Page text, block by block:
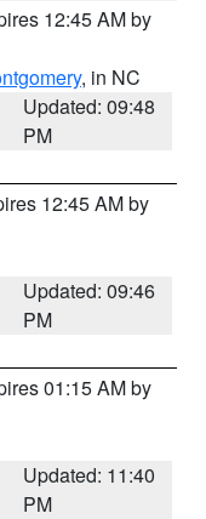
12:45 AM by
, in NC
Updated: 09:48
PM
12:45 AM by
Updated: 09:46
PM
01:15 AM by
Updated: 11:40
PM